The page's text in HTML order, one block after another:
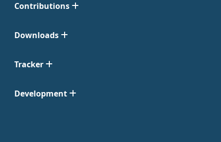
Contributions
Downloads
Tracker
Development